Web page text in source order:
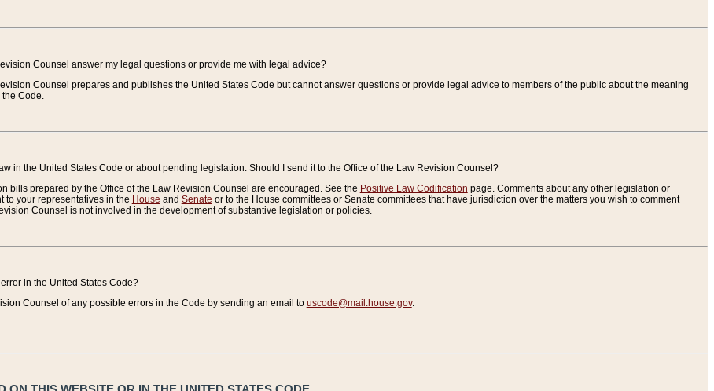
Counsel answer my legal questions or provide me with legal advice?
Counsel prepares and publishes the United States Code but cannot answer questions or provide legal advice to members of the public about the meaning
Code.
in the United States Code or about pending legislation. Should I send it to the Office of the Law Revision Counsel?
bills prepared by the Office of the Law Revision Counsel are encouraged. See the Positive Law Codification page. Comments about any other legislation or
to your representatives in the House and Senate or to the House committees or Senate committees that have jurisdiction over the matters you wish to comment
Counsel is not involved in the development of substantive legislation or policies.
in the United States Code?
Counsel of any possible errors in the Code by sending an email to uscode@mail.house.gov.